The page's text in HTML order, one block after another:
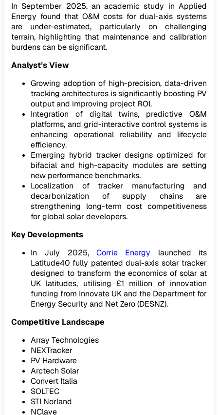
In September 2025, an academic study in Applied
Energy found that O&M costs for dual-axis systems
are under-estimated, particularly on challenging
terrain, highlighting that maintenance and calibration
burdens can be significant.
Analyst’s View
Growing adoption of high-precision, data-driven
tracking architectures is significantly boosting PV
output and improving project ROI.
Integration of digital twins, predictive O&M
platforms, and grid-interactive control systems is
enhancing operational reliability and lifecycle
efficiency.
Emerging hybrid tracker designs optimized for
bifacial and high-capacity modules are setting
new performance benchmarks.
Localization of tracker manufacturing and
decarbonization of supply chains are
strengthening long-term cost competitiveness
for global solar developers.
Key Developments
In July 2025, Corrie Energy launched its
Latitude40 fully patented dual-axis solar tracker
designed to transform the economics of solar at
UK latitudes, utilising £1 million of innovation
funding from Innovate UK and the Department for
Energy Security and Net Zero (DESNZ).
Competitive Landscape
Array Technologies
NEXTracker
PV Hardware
Arctech Solar
Convert Italia
SOLTEC
STI Norland
NClave